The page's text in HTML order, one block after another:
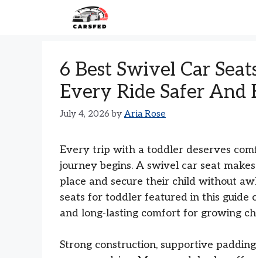
6 Best Swivel Car
Every Ride Safer And
July 4, 2026 by Aria Rose
Every trip with a toddler deserves
journey begins. A swivel car seat
place and secure their child without
seats for toddler featured in this guide
and long-lasting comfort for growing
Strong construction, supportive